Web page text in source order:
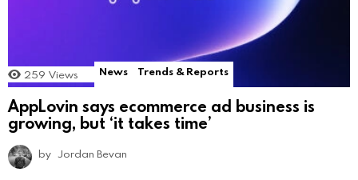
259 Views News Trends & Reports
AppLovin says ecommerce ad business is
growing, but ‘it takes time’
by Jordan Bevan